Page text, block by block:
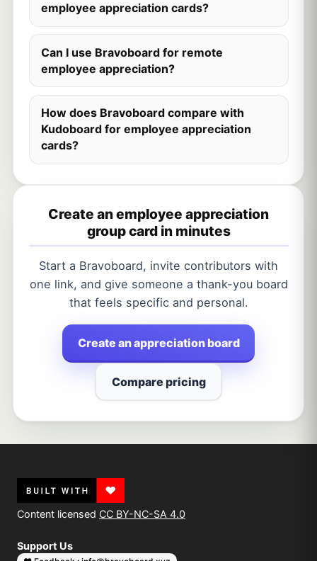
employee appreciation cards?
Can I use Bravoboard for remote
employee appreciation?
How does Bravoboard compare with
Kudoboard for employee appreciation
cards?
Create an employee appreciation
group card in minutes
Start a Bravoboard, invite contributors with
one link, and give someone a thank-you board
that feels specific and personal.
Create an appreciation board
Compare pricing
Content licensed CC BY-NC-SA 4.0
Support Us